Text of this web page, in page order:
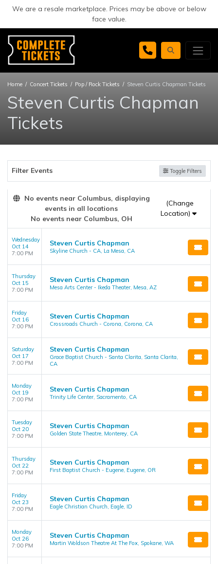
We are a resale marketplace. Prices may be above or below
face value.
Home Concert Tickets Pop / Rock Tickets Steven Curtis Chapman Tickets
Steven Curtis Chapman
Tickets
Filter Events Toggle Filters
No events near Columbus, displaying
events in all locations
No events near Columbus, OH
(Change
Location)
Wednesday
Oct 14
7:00 PM
Steven Curtis Chapman
Skyline Church - CA, La Mesa, CA
Thursday
Oct 15
7:00 PM
Steven Curtis Chapman
Mesa Arts Center - Ikeda Theater, Mesa, AZ
Friday
Oct 16
7:00 PM
Steven Curtis Chapman
Crossroads Church - Corona, Corona, CA
Saturday
Oct 17
7:00 PM
Steven Curtis Chapman
Grace Baptist Church - Santa Clarita, Santa Clarita,
CA
Monday
Oct 19
7:00 PM
Steven Curtis Chapman
Trinity Life Center, Sacramento, CA
Tuesday
Oct 20
7:00 PM
Steven Curtis Chapman
Golden State Theatre, Monterey, CA
Thursday
Oct 22
7:00 PM
Steven Curtis Chapman
First Baptist Church - Eugene, Eugene, OR
Friday
Oct 23
7:00 PM
Steven Curtis Chapman
Eagle Christian Church, Eagle, ID
Monday
Oct 26
7:00 PM
Steven Curtis Chapman
Martin Woldson Theatre At The Fox, Spokane, WA